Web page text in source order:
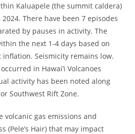
Kaluapele (the summit caldera)
There have been 7 episodes
by pauses in activity. The
the next 1-4 days based on
Seismicity remains low.
in Hawai’i Volcanoes
activity has been noted along
Southwest Rift Zone.
volcanic gas emissions and
(Pele’s Hair) that may impact